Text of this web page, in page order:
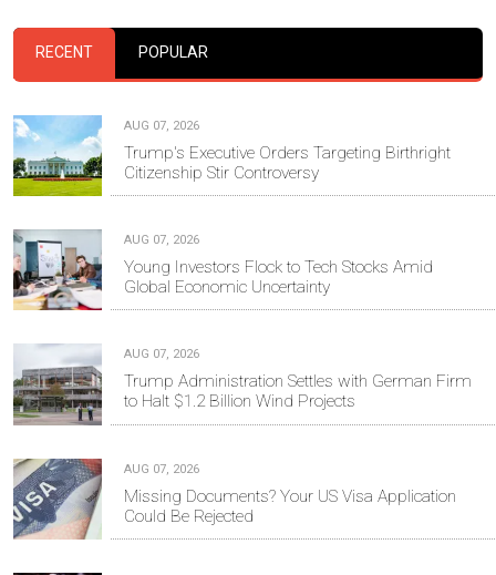
RECENT POPULAR
AUG 07, 2026
Trump's Executive Orders Targeting Birthright
Citizenship Stir Controversy
AUG 07, 2026
Young Investors Flock to Tech Stocks Amid
Global Economic Uncertainty
AUG 07, 2026
Trump Administration Settles with German Firm
to Halt $1.2 Billion Wind Projects
AUG 07, 2026
Missing Documents? Your US Visa Application
Could Be Rejected